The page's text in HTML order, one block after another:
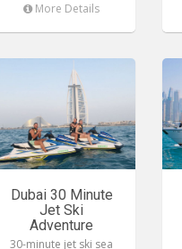
More Details
Dubai 30 Minute
Jet Ski
Adventure
30-minute jet ski sea